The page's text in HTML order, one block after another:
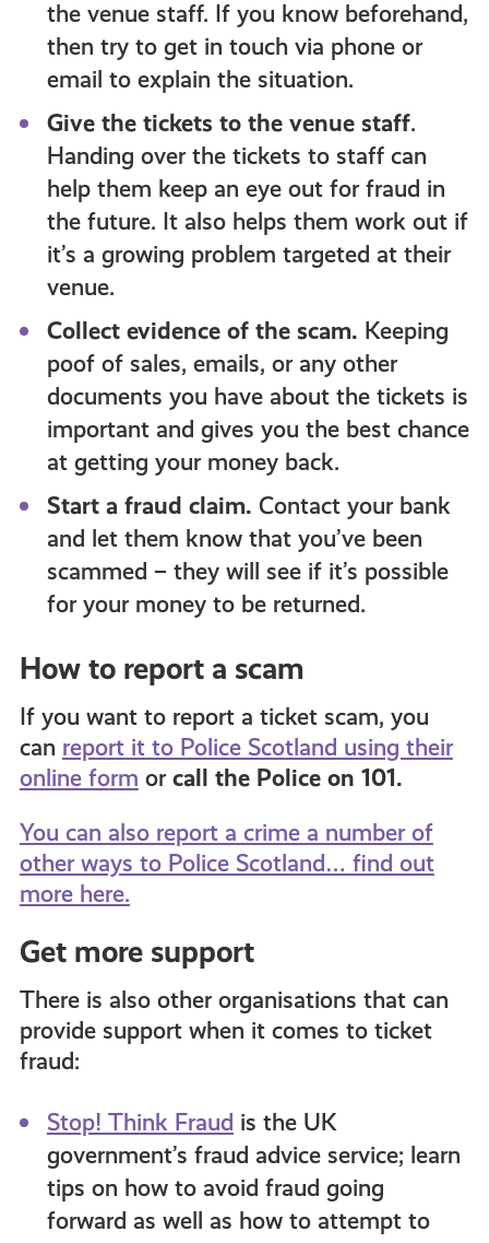
the venue staff. If you know beforehand,
then try to get in touch via phone or
email to explain the situation.
Give the tickets to the venue staff.
Handing over the tickets to staff can
help them keep an eye out for fraud in
the future. It also helps them work out if
it’s a growing problem targeted at their
venue.
Collect evidence of the scam. Keeping
poof of sales, emails, or any other
documents you have about the tickets is
important and gives you the best chance
at getting your money back.
Start a fraud claim. Contact your bank
and let them know that you’ve been
scammed – they will see if it’s possible
for your money to be returned.
How to report a scam
If you want to report a ticket scam, you
can report it to Police Scotland using their
online form or call the Police on 101.
You can also report a crime a number of
other ways to Police Scotland… find out
more here.
Get more support
There is also other organisations that can
provide support when it comes to ticket
fraud:
Stop! Think Fraud is the UK
government’s fraud advice service; learn
tips on how to avoid fraud going
forward as well as how to attempt to